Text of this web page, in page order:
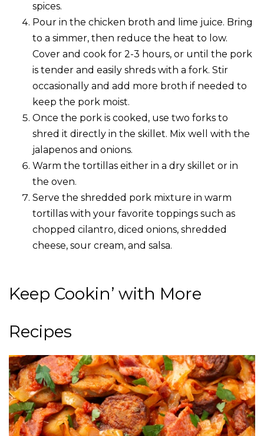
spices.
Pour in the chicken broth and lime juice. Bring
to a simmer, then reduce the heat to low.
Cover and cook for 2-3 hours, or until the pork
is tender and easily shreds with a fork. Stir
occasionally and add more broth if needed to
keep the pork moist.
Once the pork is cooked, use two forks to
shred it directly in the skillet. Mix well with the
jalapenos and onions.
Warm the tortillas either in a dry skillet or in
the oven.
Serve the shredded pork mixture in warm
tortillas with your favorite toppings such as
chopped cilantro, diced onions, shredded
cheese, sour cream, and salsa.
Keep Cookin’ with More
Recipes